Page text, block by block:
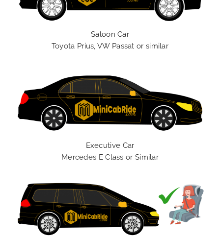
Saloon Car
Toyota Prius, VW Passat or similar
Executive Car
Mercedes E Class or Similar